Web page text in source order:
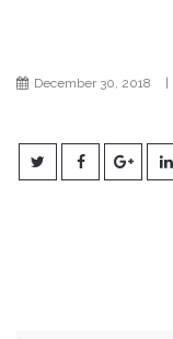
December 30, 2018